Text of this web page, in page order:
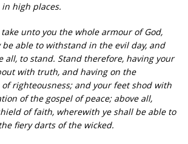
in high places.
take unto you the whole armour of God,
be able to withstand in the evil day, and
all, to stand. Stand therefore, having your
with truth, and having on the
righteousness; and your feet shod with
of the gospel of peace; above all,
of faith, wherewith ye shall be able to
fiery darts of the wicked.